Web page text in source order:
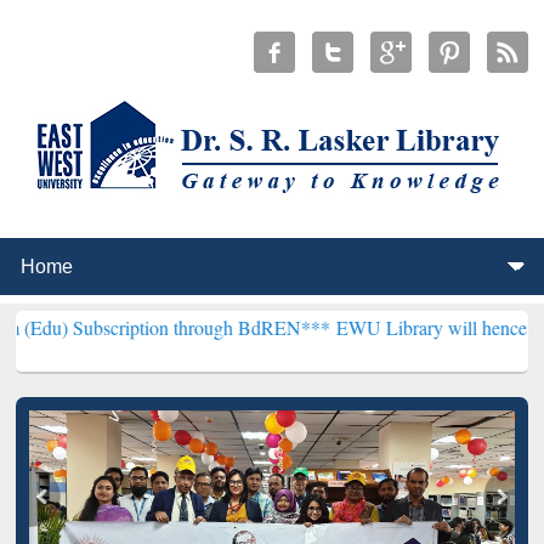
through BdREN***EWU Library will henceforth be known